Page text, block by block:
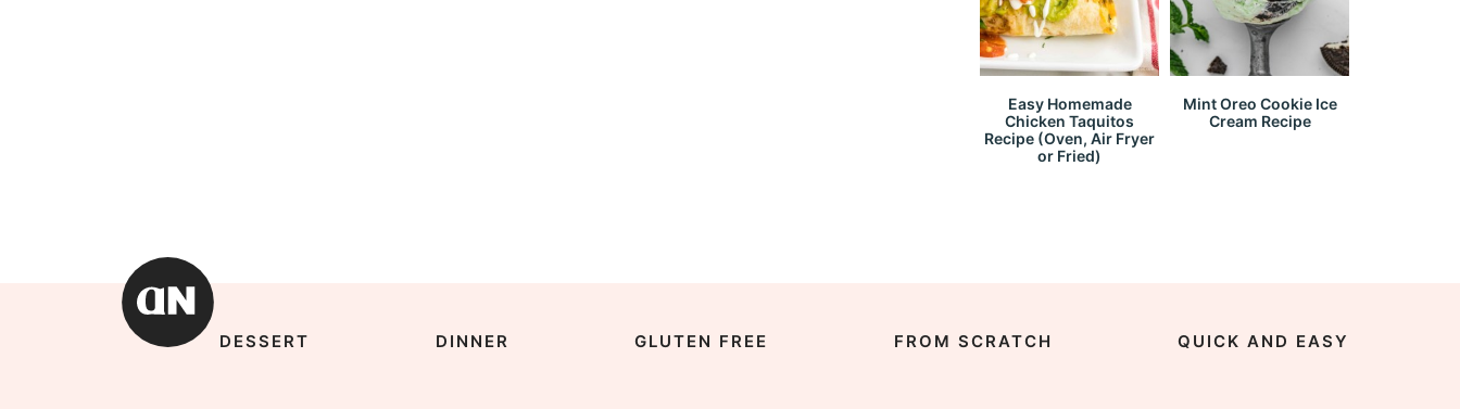
Easy Homemade
Chicken Taquitos
Recipe (Oven, Air Fryer
or Fried)
Mint Oreo Cookie Ice
Cream Recipe
DESSERT DINNER GLUTEN FREE FROM SCRATCH QUICK AND EASY